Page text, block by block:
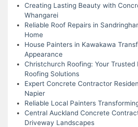
Creating Lasting Beauty with
Whangarei
Reliable Roof Repairs in
Home
House Painters in Kawakawa
Appearance
Christchurch Roofing: Your Trusted
Roofing Solutions
Expert Concrete Contractor
Napier
Reliable Local Painters
Central Auckland Concrete
Driveway Landscapes